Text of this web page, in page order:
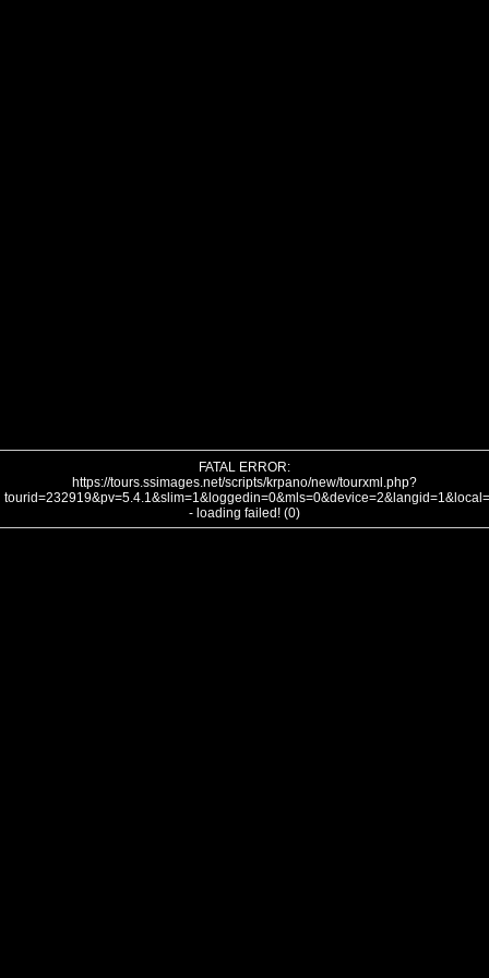
FATAL ERROR:
https://tours.ssimages.net/scripts/krpano/new/tourxml.php?
- loading failed! (0)